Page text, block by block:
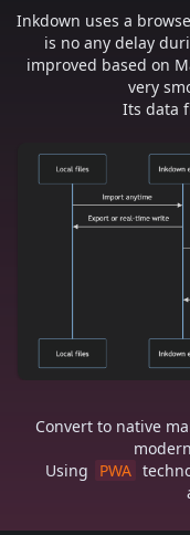
Inkdown uses a
is no any delay
improved based on
very
Its data
Convert to native
modern
Using
PWA